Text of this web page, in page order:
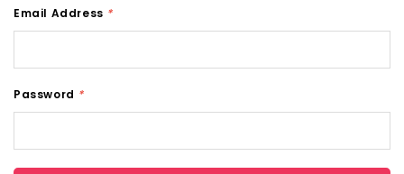
Email Address *
Password *